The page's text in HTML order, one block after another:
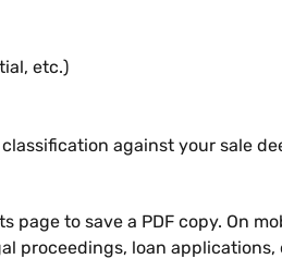
etc.)
against your sale
page to save a PDF copy. On
proceedings, loan